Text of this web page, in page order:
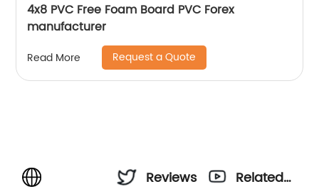
4x8 PVC Free Foam Board PVC Forex
manufacturer
Read More Request a Quote
Reviews
Related